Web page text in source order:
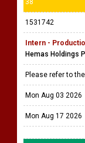
38
1531742
Intern -
Hemas Holdings
Please refer to
Mon Aug 03 2026
Mon Aug 17 2026